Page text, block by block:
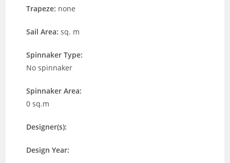
Trapeze: none
Sail Area:sq. m
Spinnaker Type:
No spinnaker
Spinnaker Area:
0 sq.m
Designer(s):
Design Year: